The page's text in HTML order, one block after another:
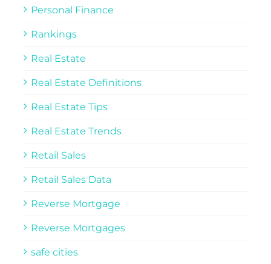
Personal Finance
Rankings
Real Estate
Real Estate Definitions
Real Estate Tips
Real Estate Trends
Retail Sales
Retail Sales Data
Reverse Mortgage
Reverse Mortgages
safe cities